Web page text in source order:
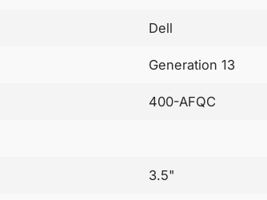
Dell
Generation 13
400-AFQC
3.5"